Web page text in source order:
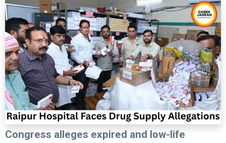
Congress alleges expired and low-life